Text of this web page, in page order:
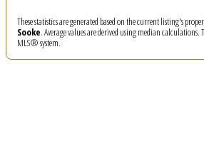
These statistics are generated based on the current listing's
Sooke. Average values are derived using median calculations.
MLS® system.